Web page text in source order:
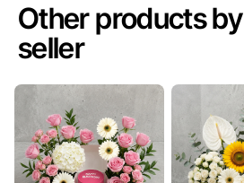
Other products by
seller